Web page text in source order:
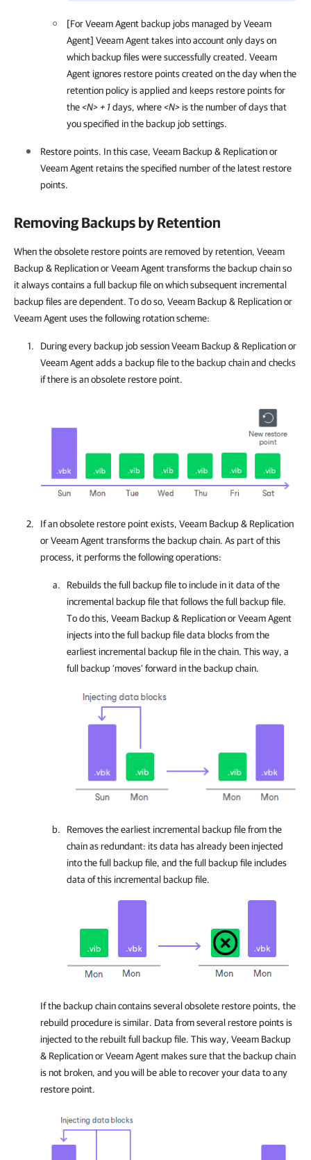
[ForVeeam Agent backup jobs managed byVeeam
Agent] Veeam Agenttakes into account only days on
which backup files were successfully created. Veeam
Agent ignores restore points created on the day when the
retention policy is applied and keeps restore points for
the<N> + 1days, where<N> is the number of days that
you specified in the backup job settings.
Restore points. In this case, Veeam Backup & Replicationor
Veeam Agentretains the specified number of the latest restore
points.
Removing Backups by Retention
When the obsolete restore points are removed by retention, Veeam
Backup & Replication or Veeam Agent transforms the backup chain so
it always contains a full backup file on which subsequent incremental
backup files are dependent. To do so, Veeam Backup & Replication or
Veeam Agent uses the following rotation scheme:
During every backup job sessionVeeam Backup & Replicationor
Veeam Agentadds a backup file to the backup chain and checks
if there is an obsolete restore point.
If an obsolete restore point exists, Veeam Backup & Replication
orVeeam Agenttransforms the backup chain. As part of this
process, it performs the following operations:
Rebuildsthe full backup file to include in it data of the
incremental backup file that follows the full backup file.
To do this, Veeam Backup & ReplicationorVeeam Agent
injects into the full backup file data blocks from the
earliest incremental backup file in the chain. This way, a
full backup ‘moves’ forward in the backup chain.
Removesthe earliest incremental backup file from the
chain as redundant: its data has already been injected
into the full backup file, and the full backup file includes
data of this incremental backup file.
If the backup chain contains several obsolete restore points, the
rebuild procedure is similar. Data from several restore points is
injected to the rebuilt full backup file. This way, Veeam Backup
& ReplicationorVeeam Agentmakes sure that the backup chain
is not broken, and you will be able to recover your data to any
restore point.